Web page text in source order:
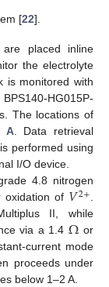
[22].
are placed inline
the electrolyte
is monitored with
HG015P-
The locations of
A. Data retrieval
performed using
I/O device.
4.8 nitrogen
oxidation of 𝑉2+.
II, while
via a 1.4 Ω or
current mode
proceeds under
below 1–2 A.